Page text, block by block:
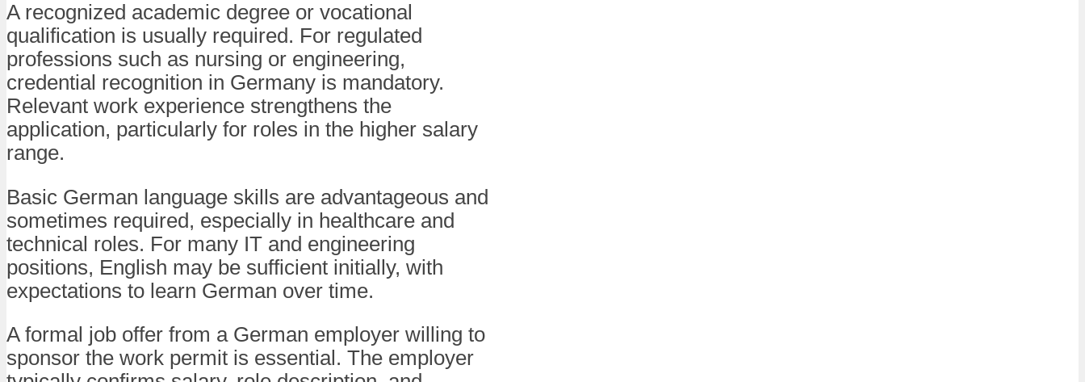
A recognized academic degree or vocational
qualification is usually required. For regulated
professions such as nursing or engineering,
credential recognition in Germany is mandatory.
Relevant work experience strengthens the
application, particularly for roles in the higher salary
range.
Basic German language skills are advantageous and
sometimes required, especially in healthcare and
technical roles. For many IT and engineering
positions, English may be sufficient initially, with
expectations to learn German over time.
A formal job offer from a German employer willing to
sponsor the work permit is essential. The employer